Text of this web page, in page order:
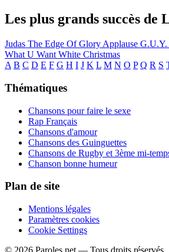
Les plus grands succès de
Judas The Edge Of Glory Applause G.U.Y.
What U Want White Christmas
A B C D E F G H I J K L M N O P Q R S
Thématiques
Chansons pour faire le sexe
Rap Français
Chansons d'amour
Chansons des Guinguettes
Chansons de Rugby et 3ème mi-
Chanson bonne humeur
Plan de site
Mentions légales
Paramètres cookies
Cookie Settings